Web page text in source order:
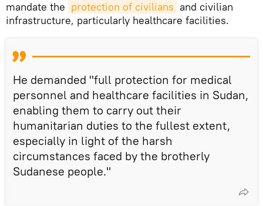
mandate the protection of civilians and civilian
infrastructure, particularly healthcare facilities.
He demanded "full protection for medical
personnel and healthcare facilities in Sudan,
enabling them to carry out their
humanitarian duties to the fullest extent,
especially in light of the harsh
circumstances faced by the brotherly
Sudanese people."